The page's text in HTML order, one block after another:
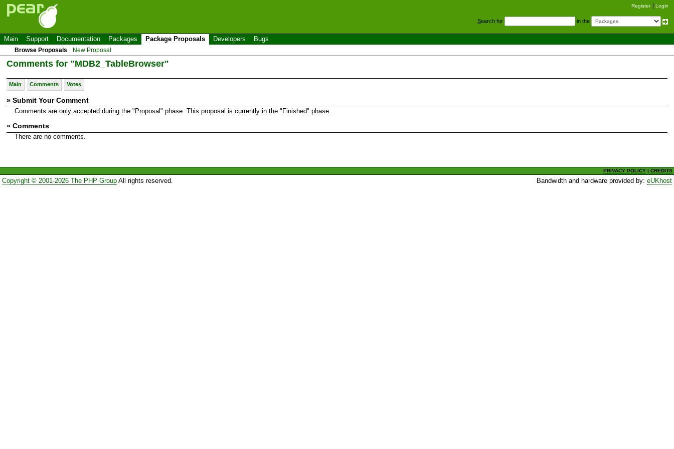
Register Login
Search for in the
Main Support Documentation Packages Package Proposals Developers Bugs
Browse Proposals New Proposal
Comments for "MDB2_TableBrowser"
Main Comments Votes
» Submit Your Comment
Comments are only accepted during the "Proposal" phase. This proposal is currently in the "Finished" phase.
» Comments
There are no comments.
PRIVACY POLICY |CREDITS
Copyright © 2001-2026 The PHP GroupAll rights reserved. Bandwidth and hardware provided by:eUKhost